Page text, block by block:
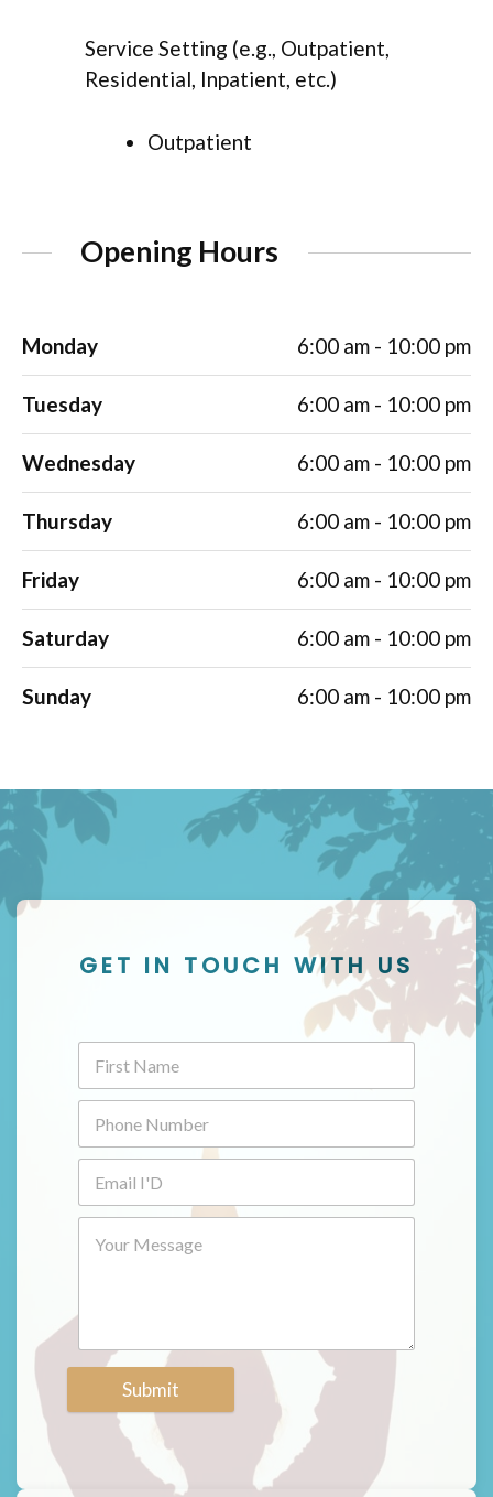
Service Setting (e.g., Outpatient,
Residential, Inpatient, etc.)
Outpatient
Opening Hours
Monday 6:00 am - 10:00 pm
Tuesday 6:00 am - 10:00 pm
Wednesday 6:00 am - 10:00 pm
Thursday 6:00 am - 10:00 pm
Friday 6:00 am - 10:00 pm
Saturday 6:00 am - 10:00 pm
Sunday 6:00 am - 10:00 pm
GET IN TOUCH WITH US
Submit